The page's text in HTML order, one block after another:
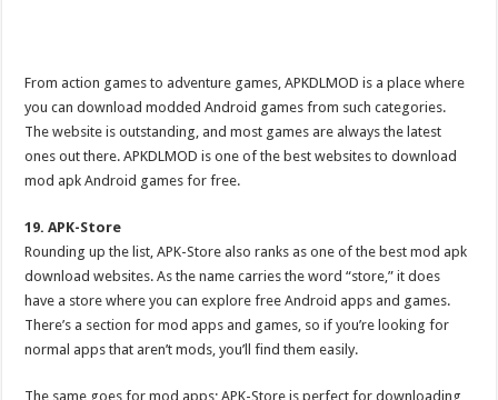
From action games to adventure games, APKDLMOD is a place where
you can download modded Android games from such categories.
The website is outstanding, and most games are always the latest
ones out there. APKDLMOD is one of the best websites to download
mod apk Android games for free.
19. APK-Store
Rounding up the list, APK-Store also ranks as one of the best mod apk
download websites. As the name carries the word “store,” it does
have a store where you can explore free Android apps and games.
There’s a section for mod apps and games, so if you’re looking for
normal apps that aren’t mods, you’ll find them easily.
The same goes for mod apps; APK-Store is perfect for downloading